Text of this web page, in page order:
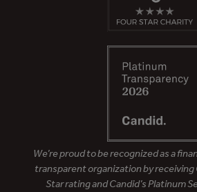
We’re proud to be recognized as a
transparent organization by receiving
Star rating and Candid’s Platinum